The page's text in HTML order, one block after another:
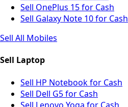
Sell OnePlus 15 for Cash
Sell Galaxy Note 10 for Cash
Sell All Mobiles
Sell Laptop
Sell HP Notebook for Cash
Sell Dell G5 for Cash
Sell Lenovo Yoga for Cash